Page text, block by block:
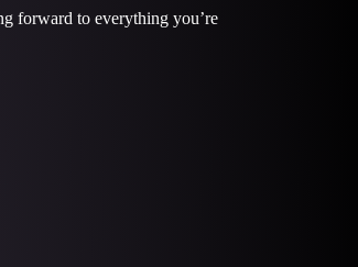
forward to everything you’re